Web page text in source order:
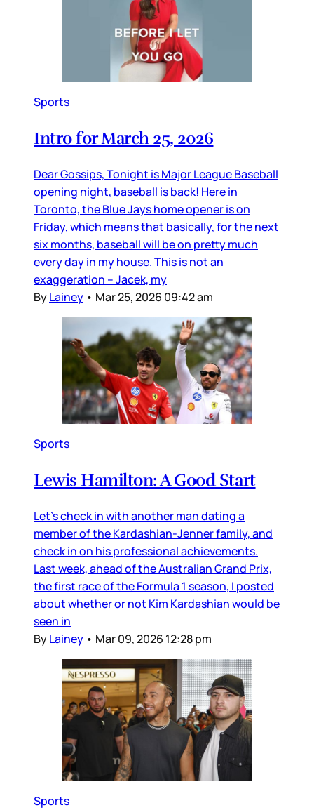
Sports
Intro for March 25, 2026
Dear Gossips, Tonight is Major League Baseball
opening night, baseball is back! Here in
Toronto, the Blue Jays home opener is on
Friday, which means that basically, for the next
six months, baseball will be on pretty much
every day in my house. This is not an
exaggeration – Jacek, my
ByLainey • Mar 25, 2026 09:42 am
Sports
Lewis Hamilton: A Good Start
Let’s check in with another man dating a
member of the Kardashian-Jenner family, and
check in on his professional achievements.
Last week, ahead of the Australian Grand Prix,
the first race of the Formula 1 season, I posted
about whether or not Kim Kardashian would be
seen in
ByLainey • Mar 09, 2026 12:28 pm
Sports